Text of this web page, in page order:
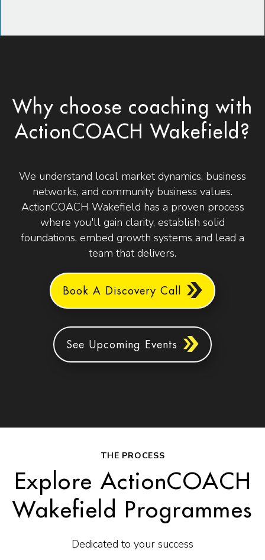
Why choose coaching with
ActionCOACH Wakefield?
We understand local market dynamics, business
networks, and community business values.
ActionCOACH Wakefield has a proven process
where you'll gain clarity, establish solid
foundations, embed growth systems and lead a
team that delivers.
Book A Discovery Call
See Upcoming Events
THE PROCESS
Explore ActionCOACH
Wakefield Programmes
Dedicated to your success